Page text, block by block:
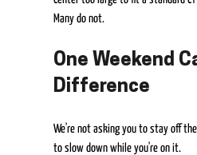
Many do not.
One Weekend
Difference
We're not asking you to stay off
to slow down while you're on it.